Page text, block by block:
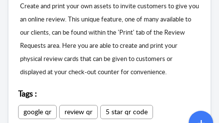
Create and print your own assets to invite customers to give you
an online review. This unique feature, one of many available to
our clients, can be found within the 'Print' tab of the Review
Requests area. Here you are able to create and print your
physical review cards that can be given to customers or
displayed at your check-out counter for convenience.
Tags :
google qr review qr 5 star qr code